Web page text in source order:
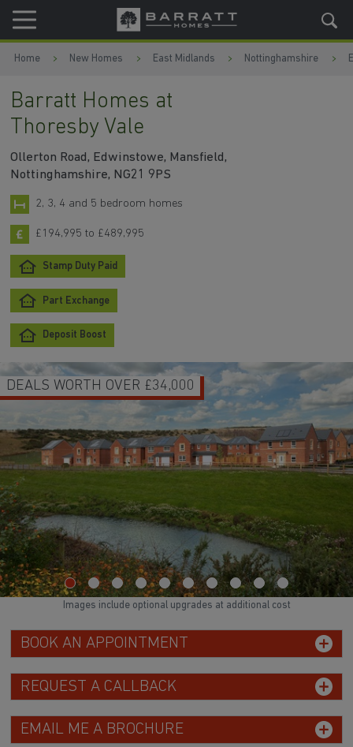
Skip to content
Skip to footer
Home New Homes East Midlands Nottinghamshire
Barratt Homes at
Thoresby Vale
Ollerton Road, Edwinstowe, Mansfield,
Nottinghamshire, NG21 9PS
2, 3, 4 and 5 bedroom homes
£194,995 to £489,995
Stamp Duty Paid
Part Exchange
Deposit Boost
HOMES READY TO MOVE
WATCH
BOOK AN APPOINTMENT
REQUEST A CALLBACK
EMAIL ME A BROCHURE
Images include optional upgrades at additional cost